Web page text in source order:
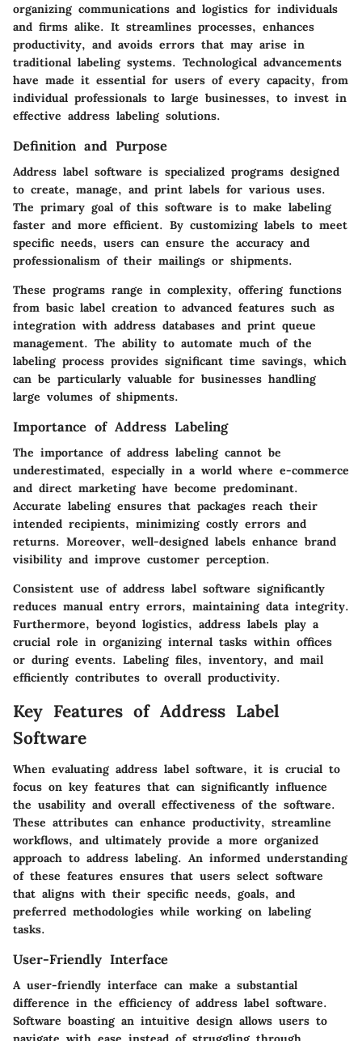
organizing communications and logistics for individuals
and firms alike. It streamlines processes, enhances
productivity, and avoids errors that may arise in
traditional labeling systems. Technological advancements
have made it essential for users of every capacity, from
individual professionals to large businesses, to invest in
effective address labeling solutions.
Definition and Purpose
Address label software is specialized programs designed
to create, manage, and print labels for various uses.
The primary goal of this software is to make labeling
faster and more efficient. By customizing labels to meet
specific needs, users can ensure the accuracy and
professionalism of their mailings or shipments.
These programs range in complexity, offering functions
from basic label creation to advanced features such as
integration with address databases and print queue
management. The ability to automate much of the
labeling process provides significant time savings, which
can be particularly valuable for businesses handling
large volumes of shipments.
Importance of Address Labeling
The importance of address labeling cannot be
underestimated, especially in a world where e-commerce
and direct marketing have become predominant.
Accurate labeling ensures that packages reach their
intended recipients, minimizing costly errors and
returns. Moreover, well-designed labels enhance brand
visibility and improve customer perception.
Consistent use of address label software significantly
reduces manual entry errors, maintaining data integrity.
Furthermore, beyond logistics, address labels play a
crucial role in organizing internal tasks within offices
or during events. Labeling files, inventory, and mail
efficiently contributes to overall productivity.
Key Features of Address Label
Software
When evaluating address label software, it is crucial to
focus on key features that can significantly influence
the usability and overall effectiveness of the software.
These attributes can enhance productivity, streamline
workflows, and ultimately provide a more organized
approach to address labeling. An informed understanding
of these features ensures that users select software
that aligns with their specific needs, goals, and
preferred methodologies while working on labeling
tasks.
User-Friendly Interface
A user-friendly interface can make a substantial
difference in the efficiency of address label software.
Software boasting an intuitive design allows users to